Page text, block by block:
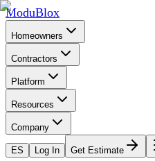
ModuBlox
Homeowners
Contractors
Platform
Resources
Company
ES Log In Get Estimate